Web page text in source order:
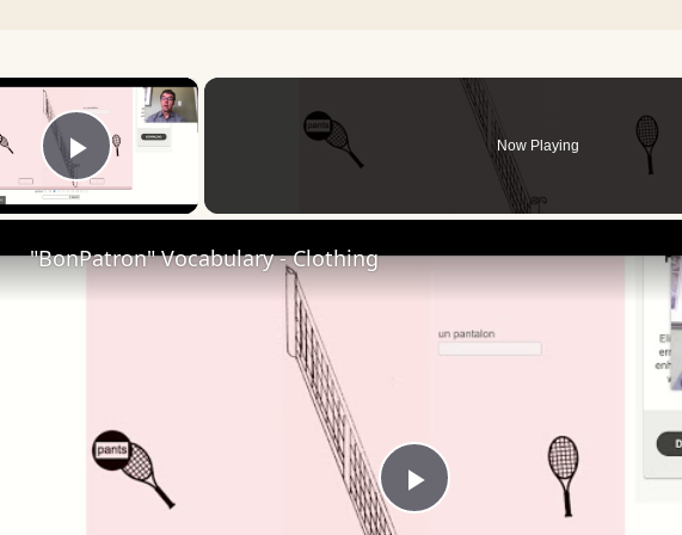
×
Play Video
Now Playing
Play
"BonPatron" Vocabulary - Clothing